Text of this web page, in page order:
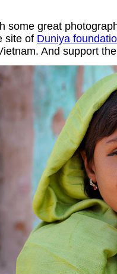
some great
site of Duniya
And support